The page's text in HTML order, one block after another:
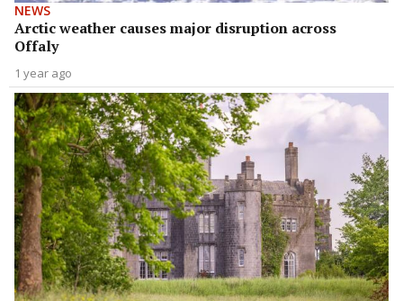
NEWS
Arctic weather causes major disruption across
Offaly
1 year ago